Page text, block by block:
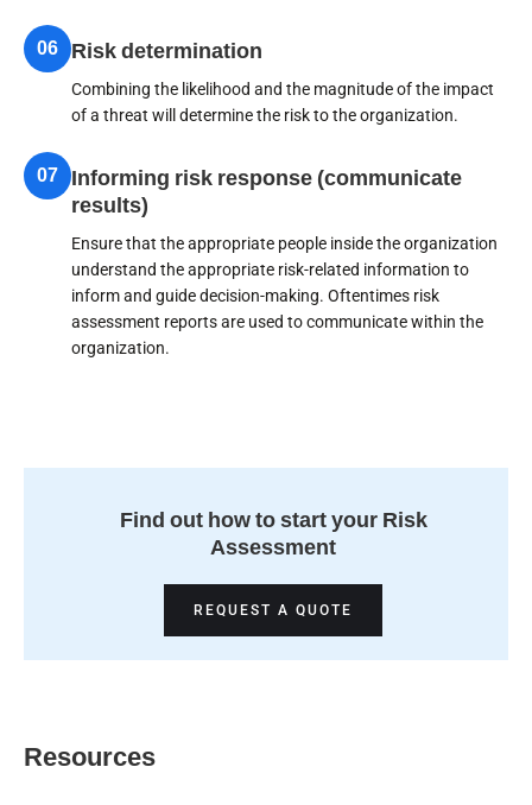
06 Risk determination
Combining the likelihood and the magnitude of the impact
of a threat will determine the risk to the organization.
07
Informing risk response (communicate
results)
Ensure that the appropriate people inside the organization
understand the appropriate risk-related information to
inform and guide decision-making. Oftentimes risk
assessment reports are used to communicate within the
organization.
Find out how to start your Risk
Assessment
REQUEST A QUOTE
Resources